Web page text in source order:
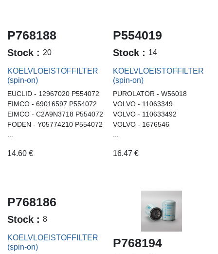
P768188
Stock : 20
KOELVLOEISTOFFILTER
(spin-on)
EUCLID - 12967020 P554072
EIMCO - 69016597 P554072
EIMCO - C2A9N3718 P554072
FODEN - Y05774210 P554072
14.60 €
P554019
Stock : 14
KOELVLOEISTOFFILTER
(spin-on)
PUROLATOR - W56018
VOLVO - 11063349
VOLVO - 110633492
VOLVO - 1676546
16.47 €
P768186
Stock : 8
KOELVLOEISTOFFILTER
(spin-on)
P768194